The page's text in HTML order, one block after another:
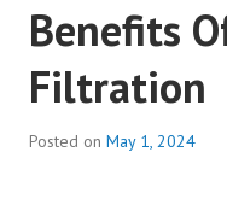
Benefits
Filtration
Posted on May 1, 2024